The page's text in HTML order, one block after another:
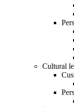
Cultural